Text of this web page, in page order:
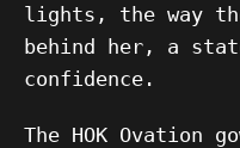
lights, the way
behind her, a
confidence.
The HOK Ovation